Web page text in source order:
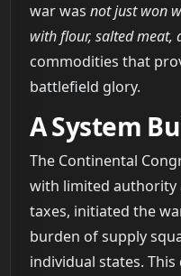
war was not just won
with flour, salted meat,
commodities that
battlefield glory.
A System
The Continental
with limited authority
taxes, initiated the
burden of supply
individual states.